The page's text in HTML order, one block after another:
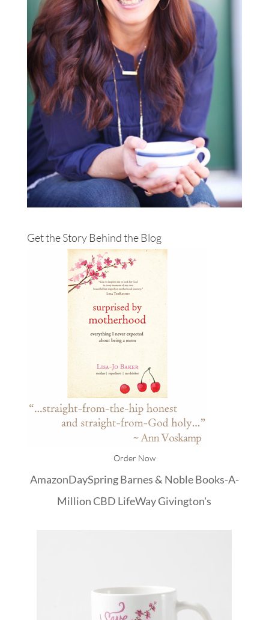
Get the Story Behind the Blog
Order Now
AmazonDaySpringBarnes & NobleBooks-A-
Million CBD LifeWayGivington's